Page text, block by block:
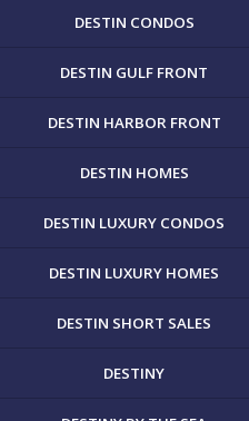
DESTIN CONDOS
DESTIN GULF FRONT
DESTIN HARBOR FRONT
DESTIN HOMES
DESTIN LUXURY CONDOS
DESTIN LUXURY HOMES
DESTIN SHORT SALES
DESTINY